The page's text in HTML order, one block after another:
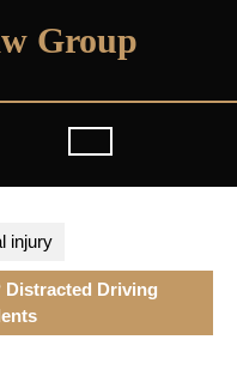
Group
injury
Distracted Driving